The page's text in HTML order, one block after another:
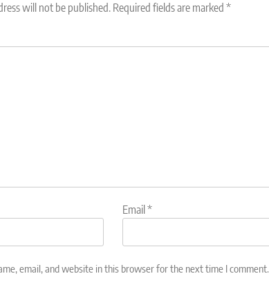
will not be published. Required fields are marked *
Email *
email, and website in this browser for the next time I comment.